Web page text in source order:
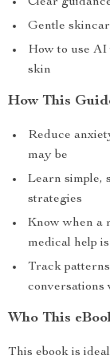
Gentle
How to use AI
skin
How This
Reduce
may be
Learn simple,
strategies
Know when a
medical help
Track
conversations
Who This
This ebook is